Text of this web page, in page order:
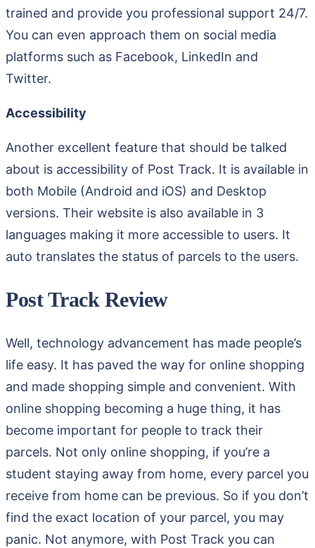
trained and provide you professional support 24/7.
You can even approach them on social media
platforms such as Facebook, LinkedIn and
Twitter.
Accessibility
Another excellent feature that should be talked
about is accessibility of Post Track. It is available in
both Mobile (Android and iOS) and Desktop
versions. Their website is also available in 3
languages making it more accessible to users. It
auto translates the status of parcels to the users.
Post Track Review
Well, technology advancement has made people’s
life easy. It has paved the way for online shopping
and made shopping simple and convenient. With
online shopping becoming a huge thing, it has
become important for people to track their
parcels. Not only online shopping, if you’re a
student staying away from home, every parcel you
receive from home can be previous. So if you don’t
find the exact location of your parcel, you may
panic. Not anymore, with Post Track you can